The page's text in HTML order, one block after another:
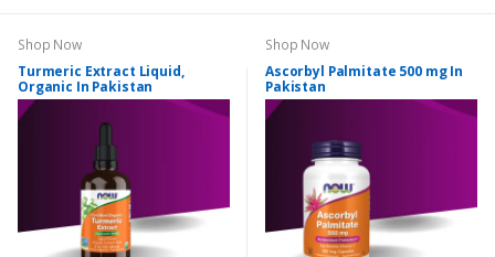
Shop Now
Turmeric Extract Liquid,
Organic In Pakistan
Shop Now
Ascorbyl Palmitate 500 mg In
Pakistan